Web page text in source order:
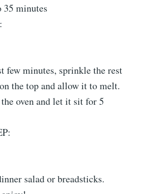
35 minutes
few minutes, sprinkle the rest
the top and allow it to melt.
oven and let it sit for 5
salad or breadsticks.